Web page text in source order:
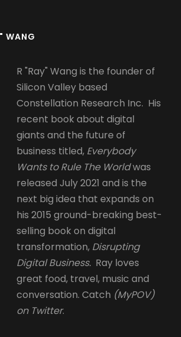
WANG
R "Ray" Wang is the founder of
Silicon Valley based
Constellation Research Inc. His
recent book about digital
giants and the future of
business titled, Everybody
Wants to Rule The Worldwas
released July 2021 and is the
next big idea that expands on
his 2015 ground-breaking best-
selling book on digital
transformation, Disrupting
Digital Business. Ray loves
great food, travel, music and
conversation. Catch (MyPOV)
on Twitter.